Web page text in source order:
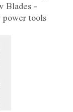
Blades -
power tools